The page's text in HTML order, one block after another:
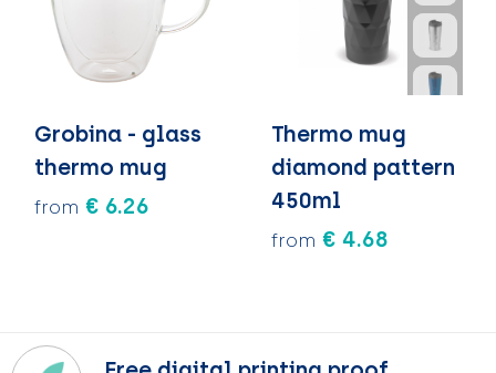
Grobina - glass
thermo mug
from € 6.26
Thermo mug
diamond pattern
450ml
from € 4.68